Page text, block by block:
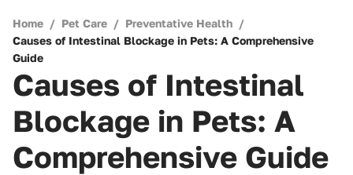
Home / Pet Care / Preventative Health /
Causes of Intestinal Blockage in Pets: A Comprehensive
Guide
Causes of Intestinal
Blockage in Pets: A
Comprehensive Guide